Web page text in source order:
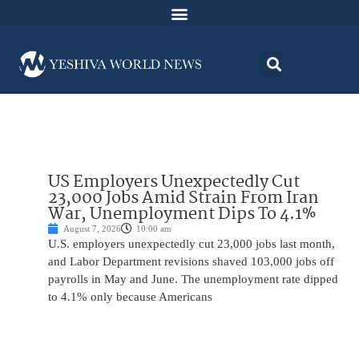
US Employers Unexpectedly Cut
23,000 Jobs Amid Strain From Iran
War, Unemployment Dips To 4.1%
August 7, 2026 10:00 am
U.S. employers unexpectedly cut 23,000 jobs last month,
and Labor Department revisions shaved 103,000 jobs off
payrolls in May and June. The unemployment rate dipped
to 4.1% only because Americans